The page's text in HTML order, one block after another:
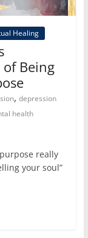
Healing
of Being
,depression
health
really
your soul”